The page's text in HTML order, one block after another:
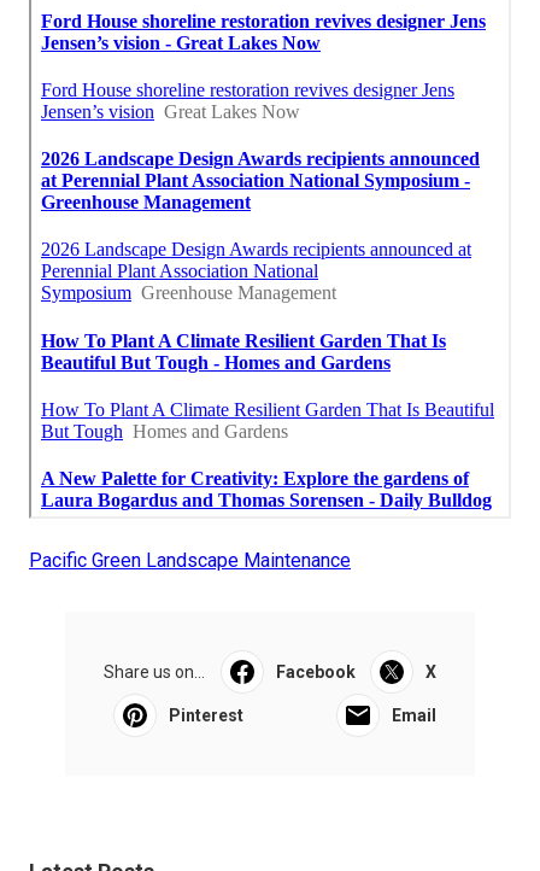
Pacific Green Landscape Maintenance
Share us on... Facebook X
Pinterest Email